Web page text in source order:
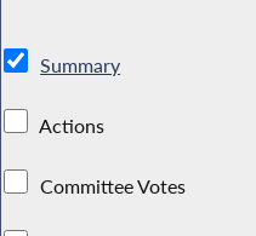
Summary
Actions
Committee Votes